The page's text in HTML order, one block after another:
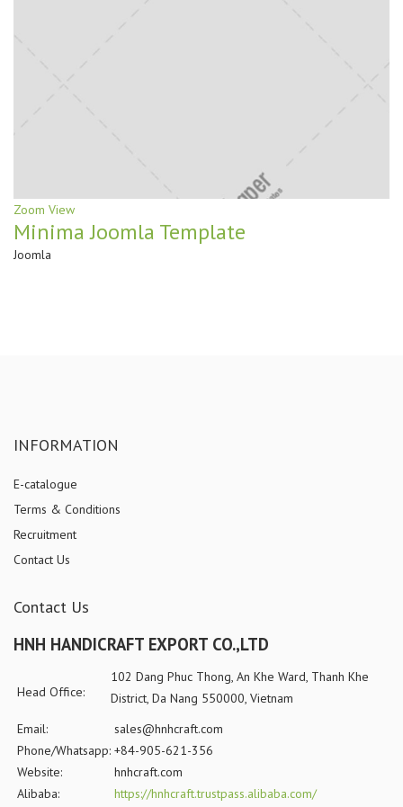
Zoom View
Minima Joomla Template
Joomla
INFORMATION
E-catalogue
Terms & Conditions
Recruitment
Contact Us
Contact Us
HNH HANDICRAFT EXPORT CO.,LTD
Head Office:
102 Dang Phuc Thong, An Khe Ward, Thanh Khe
District, Da Nang 550000, Vietnam
Email:
sales@hnhcraft.com
Phone/Whatsapp: +84-905-621-356
Website:
hnhcraft.com
Alibaba:
https://hnhcraft.trustpass.alibaba.com/